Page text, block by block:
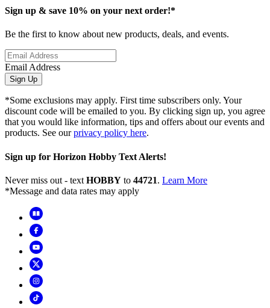
Sign up & save 10% on your next order!*
Be the first to know about new products, deals, and events.
Email Address
Sign Up
*Some exclusions may apply. First time subscribers only. Your
discount code will be emailed to you. By clicking sign up, you agree
that you would like information, tips and offers about our events and
products. See ourprivacy policy here.
Sign up for Horizon Hobby Text Alerts!
Never miss out - text HOBBY to 44721. Learn More
*Message and data rates may apply